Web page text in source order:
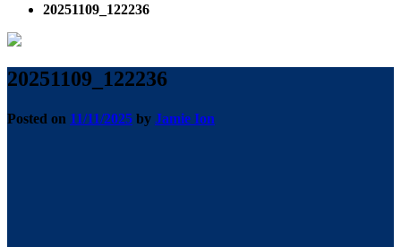
20251109_122236
20251109_122236
Posted on 11/11/2025 by Jamie Ion